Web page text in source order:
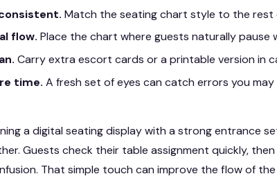
Match the seating chart style to the rest
flow. Place the chart where guests naturally pause
Carry extra escort cards or a printable version in
time. A fresh set of eyes can catch errors you
a digital seating display with a strong entrance
Guests check their table assignment quickly,
That simple touch can improve the flow of the